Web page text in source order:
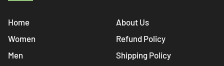
Home
Women
Men
About Us
Refund Policy
Shipping Policy